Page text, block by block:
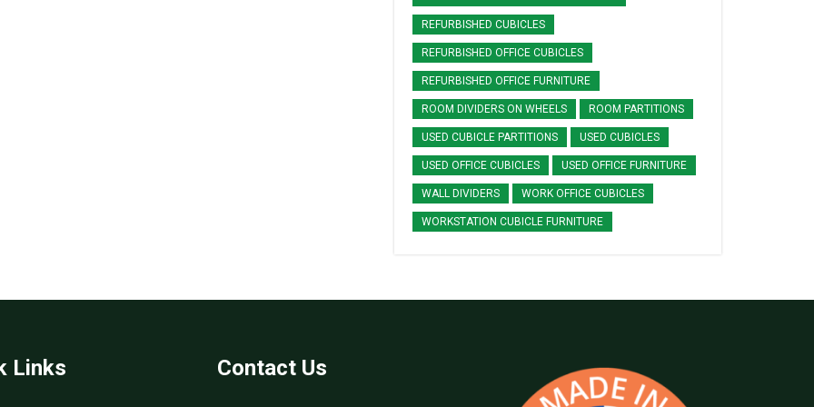
REFURBISHED CUBICLES
REFURBISHED OFFICE CUBICLES
REFURBISHED OFFICE FURNITURE
ROOM DIVIDERS ON WHEELS ROOM PARTITIONS
USED CUBICLE PARTITIONS USED CUBICLES
USED OFFICE CUBICLES USED OFFICE FURNITURE
WALL DIVIDERS WORK OFFICE CUBICLES
WORKSTATION CUBICLE FURNITURE
Links Contact Us